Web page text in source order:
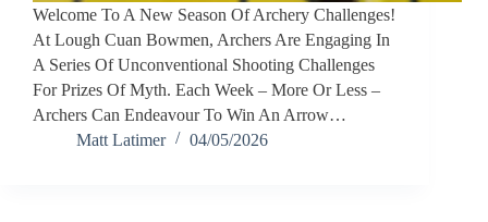
Welcome To A New Season Of Archery Challenges!
At Lough Cuan Bowmen, Archers Are Engaging In
A Series Of Unconventional Shooting Challenges
For Prizes Of Myth. Each Week – More Or Less –
Archers Can Endeavour To Win An Arrow…
Matt Latimer
04/05/2026